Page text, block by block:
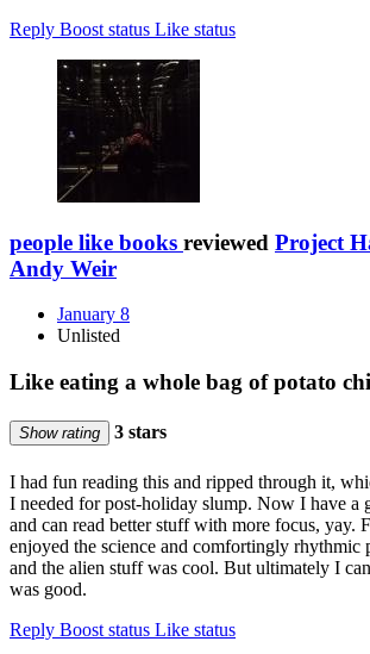
Reply Boost status Like status
people like books reviewed Project
Andy Weir
January 8
Unlisted
Like eating a whole bag of potato
Show rating 3 stars
I had fun reading this and ripped through it,
I needed for post-holiday slump. Now I have a
and can read better stuff with more focus, yay.
enjoyed the science and comfortingly rhythmic
and the alien stuff was cool. But ultimately I
was good.
Reply Boost status Like status